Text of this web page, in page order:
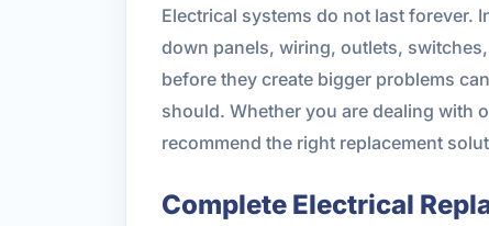
Electrical systems do not last forever.
down panels, wiring, outlets,
before they create bigger problems
should. Whether you are dealing with
recommend the right replacement
Complete Electrical